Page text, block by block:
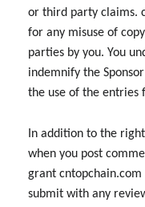
or third party claims.
for any misuse of
parties by you. You
indemnify the
the use of the entries
In addition to the
when you post
grant
submit with any